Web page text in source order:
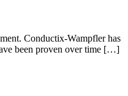
Conductix-Wampfler has
been proven over time […]